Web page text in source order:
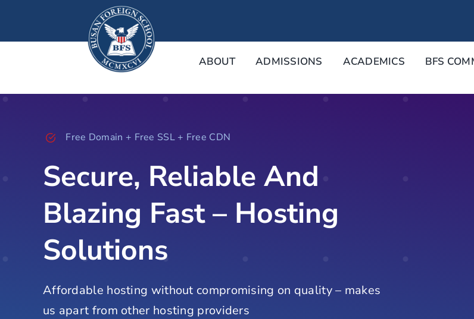
ABOUT ADMISSIONS ACADEMICS BFS
Free Domain + Free SSL + Free CDN
Secure, Reliable And
Blazing Fast – Hosting
Solutions
Affordable hosting without compromising on quality – makes
us apart from other hosting providers